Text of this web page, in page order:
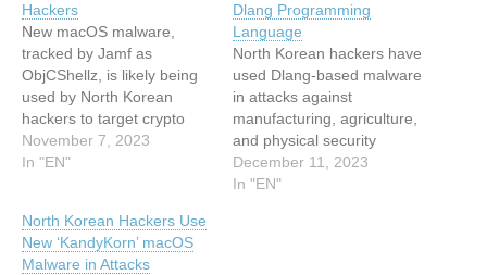
Hackers
New macOS malware,
tracked by Jamf as
ObjCShellz, is likely being
used by North Korean
hackers to target crypto
exchanges The post New
MacOS Malware Linked to
SecurityWeek. This article
has been indexed from
SecurityWeek RSS Feed
November 7, 2023
In "EN"
Dlang Programming
Language
North Korean hackers have
used Dlang-based malware
in attacks against
manufacturing, agriculture,
and physical security
organizations. The post
North Korean Hackers
December 11, 2023
In "EN"
North Korean Hackers Use
New ‘KandyKorn’ macOS
Malware in Attacks